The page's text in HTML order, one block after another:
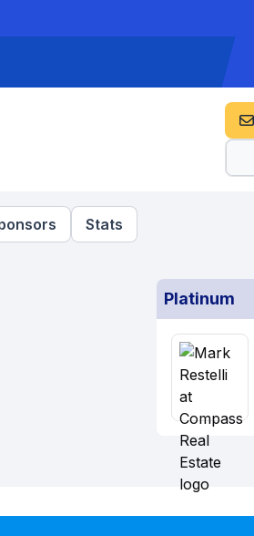
Stats
Platinum